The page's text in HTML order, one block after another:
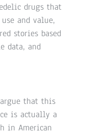
drugs that
and value,
stories based
data, and
that this
is actually a
in American